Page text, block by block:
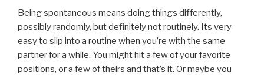
Being spontaneous means doing things differently,
possibly randomly, but definitely not routinely. Its very
easy to slip into a routine when you’re with the same
partner for a while. You might hit a few of your favorite
positions, or a few of theirs and that’s it. Or maybe you